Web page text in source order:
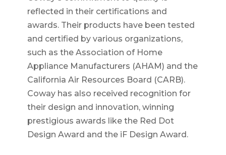
reflected in their certifications and
awards. Their products have been tested
and certified by various organizations,
such as the Association of Home
Appliance Manufacturers (AHAM) and the
California Air Resources Board (CARB).
Coway has also received recognition for
their design and innovation, winning
prestigious awards like the Red Dot
Design Award and the iF Design Award.